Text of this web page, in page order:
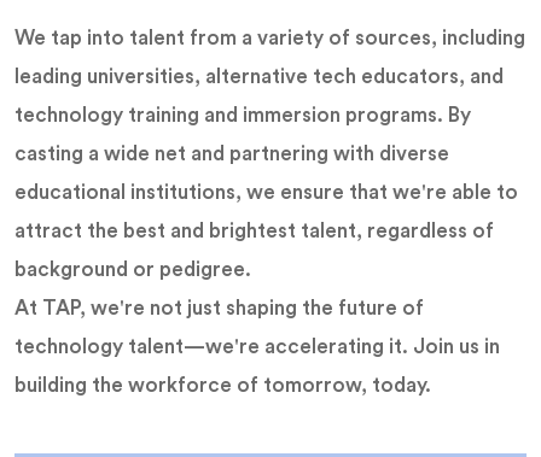
We tap into talent from a variety of sources, including
leading universities, alternative tech educators, and
technology training and immersion programs. By
casting a wide net and partnering with diverse
educational institutions, we ensure that we're able to
attract the best and brightest talent, regardless of
background or pedigree.
At TAP, we're not just shaping the future of
technology talent—we're accelerating it. Join us in
building the workforce of tomorrow, today.